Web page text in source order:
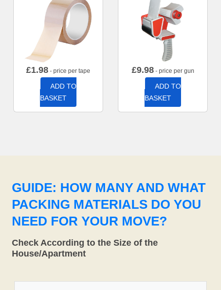
£1.98 - price per tape
ADD TO
BASKET
£9.98- price per gun
ADD TO
BASKET
GUIDE: HOW MANY AND WHAT
PACKING MATERIALS DO YOU
NEED FOR YOUR MOVE?
Check According to the Size of the
House/Apartment